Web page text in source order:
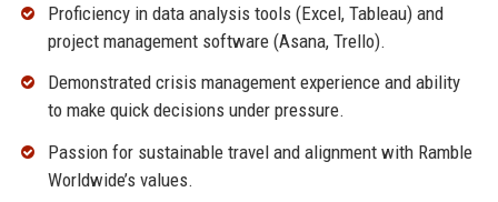
Proficiency in data analysis tools (Excel, Tableau) and
project management software (Asana, Trello).
Demonstrated crisis management experience and ability
to make quick decisions under pressure.
Passion for sustainable travel and alignment with Ramble
Worldwide’s values.